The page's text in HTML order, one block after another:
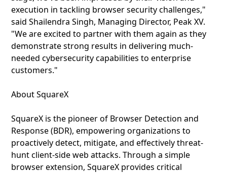
execution in tackling browser security challenges,"
said Shailendra Singh, Managing Director, Peak XV.
"We are excited to partner with them again as they
demonstrate strong results in delivering much-
needed cybersecurity capabilities to enterprise
customers."
About SquareX
SquareX is the pioneer of Browser Detection and
Response (BDR), empowering organizations to
proactively detect, mitigate, and effectively threat-
hunt client-side web attacks. Through a simple
browser extension, SquareX provides critical